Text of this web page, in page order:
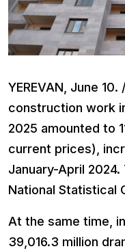
YEREVAN, June
construction work
2025 amounted to
current prices),
January-April
National Statistical
At the same time,
39,016.3 million